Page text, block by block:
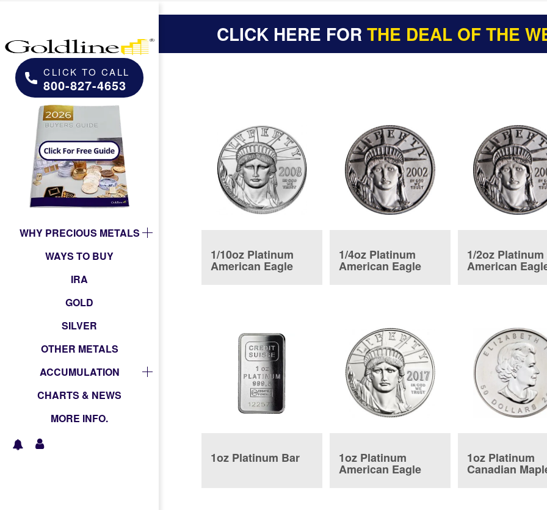
CLICK TO CALL
800-827-4653
WHY PRECIOUS METALS
WAYS TO BUY
IRA
GOLD
SILVER
OTHER METALS
ACCUMULATION
CHARTS & NEWS
MORE INFO.
CLICK HERE FORTHE DEAL OF THE
1/10oz Platinum
American Eagle
1/4oz Platinum
American Eagle
1/2oz Platinum
American
1oz Platinum Bar 1oz Platinum
American Eagle
1oz Platinum
Canadian